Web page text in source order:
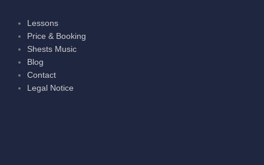
Lessons
Price & Booking
Shests Music
Blog
Contact
Legal Notice